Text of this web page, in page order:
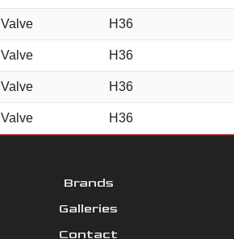
Valve H36
Valve H36
Valve H36
Valve H36
Brands
Galleries
Contact